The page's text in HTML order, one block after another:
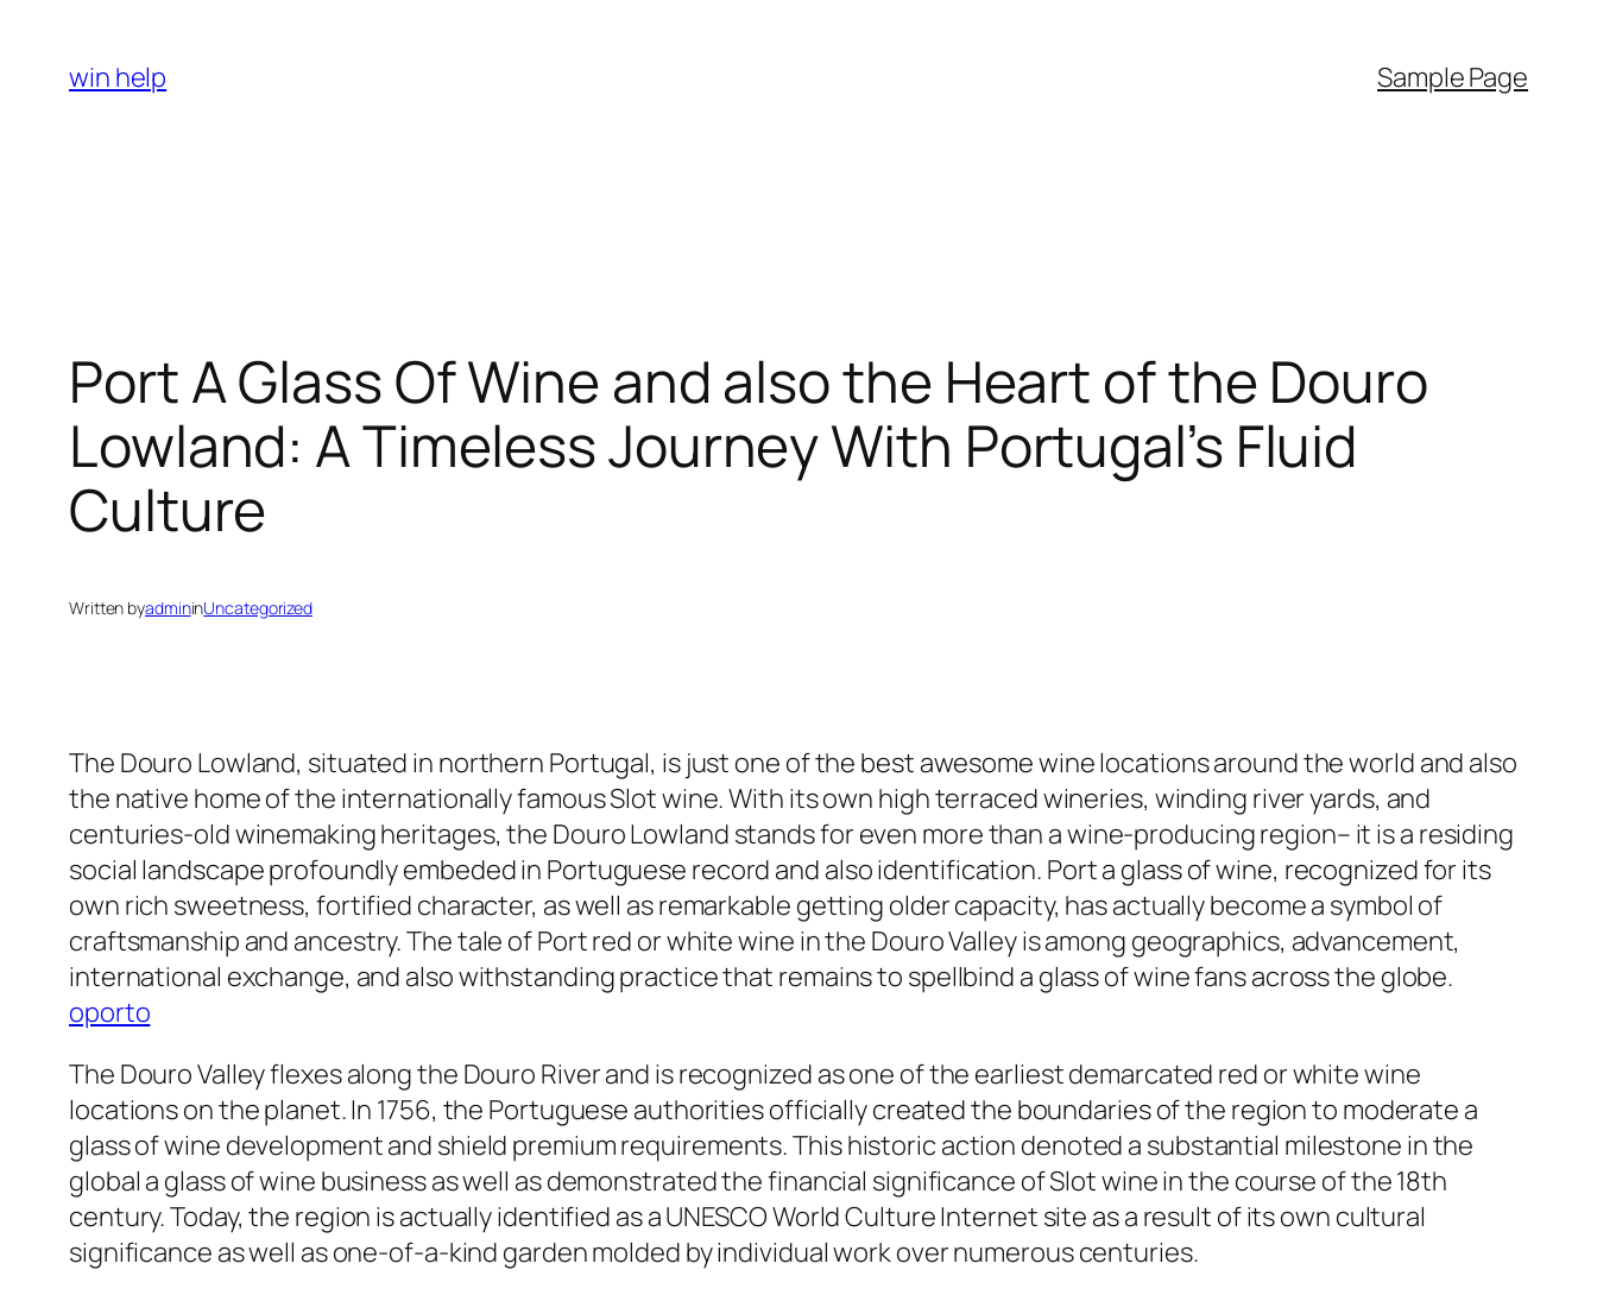
content
win help Sample Page
Port A Glass Of Wine and also the Heart of the Douro
Lowland: A Timeless Journey With Portugal’s Fluid
Culture
Written byadmininUncategorized
The Douro Lowland, situated in northern Portugal, is just one of the best awesome wine locations around the world and also
the native home of the internationally famous Slot wine. With its own high terraced wineries, winding river yards, and
centuries-old winemaking heritages, the Douro Lowland stands for even more than a wine-producing region– it is a residing
social landscape profoundly embeded in Portuguese record and also identification. Port a glass of wine, recognized for its
own rich sweetness, fortified character, as well as remarkable getting older capacity, has actually become a symbol of
craftsmanship and ancestry. The tale of Port red or white wine in the Douro Valley is among geographics, advancement,
international exchange, and also withstanding practice that remains to spellbind a glass of wine fans across the globe.
oporto
The Douro Valley flexes along the Douro River and is recognized as one of the earliest demarcated red or white wine
locations on the planet. In 1756, the Portuguese authorities officially created the boundaries of the region to moderate a
glass of wine development and shield premium requirements. This historic action denoted a substantial milestone in the
global a glass of wine business as well as demonstrated the financial significance of Slot wine in the course of the 18th
century. Today, the region is actually identified as a UNESCO World Culture Internet site as a result of its own cultural
significance as well as one-of-a-kind garden molded by individual work over numerous centuries.